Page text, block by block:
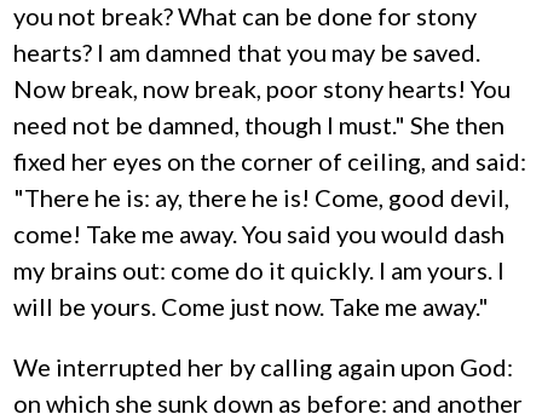
you not break? What can be done for stony
hearts? I am damned that you may be saved.
Now break, now break, poor stony hearts! You
need not be damned, though I must." She then
fixed her eyes on the corner of ceiling, and said:
"There he is: ay, there he is! Come, good devil,
come! Take me away. You said you would dash
my brains out: come do it quickly. I am yours. I
will be yours. Come just now. Take me away."
We interrupted her by calling again upon God:
on which she sunk down as before: and another